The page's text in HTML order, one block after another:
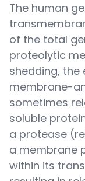
The human
of the total
proteolytic
shedding, the
membrane-
sometimes
soluble
a protease
a membrane
within its